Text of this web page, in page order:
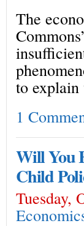
The
to
1
Will You
Child
Tuesday,